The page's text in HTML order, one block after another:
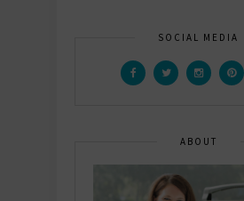
SOCIAL MEDIA
ABOUT